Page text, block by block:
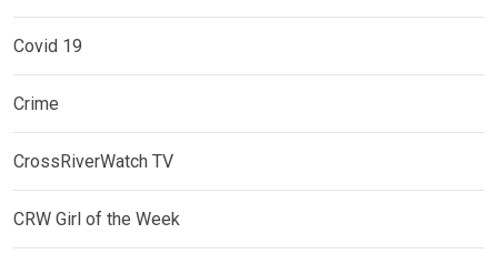
Covid 19
Crime
CrossRiverWatch TV
CRW Girl of the Week